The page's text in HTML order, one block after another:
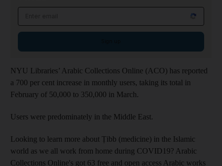
NYU Libraries’ Arabic Collections Online (ACO) has reported
a 700 per cent increase in monthly users, taking its total in
February of 50,000 to 350,000 in March.
Users were predominately in the Middle East.
Looking to learn more about Ṭibb (medicine) in the Islamic
world as we all work from home during COVID19? Arabic
Collections Online's got 63 free and open access Arabic works